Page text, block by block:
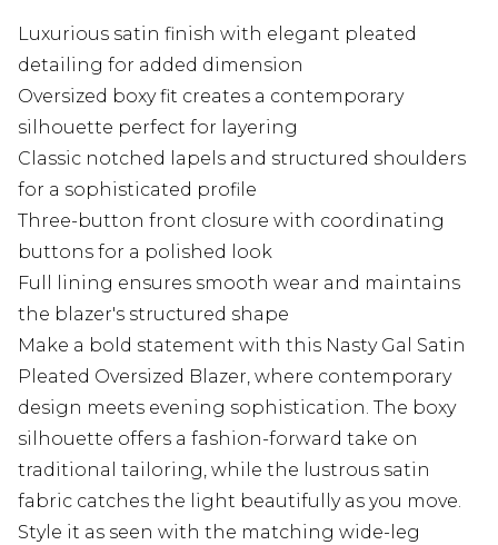
Luxurious satin finish with elegant pleated
detailing for added dimension
Oversized boxy fit creates a contemporary
silhouette perfect for layering
Classic notched lapels and structured shoulders
for a sophisticated profile
Three-button front closure with coordinating
buttons for a polished look
Full lining ensures smooth wear and maintains
the blazer's structured shape
Make a bold statement with this Nasty Gal Satin
Pleated Oversized Blazer, where contemporary
design meets evening sophistication. The boxy
silhouette offers a fashion-forward take on
traditional tailoring, while the lustrous satin
fabric catches the light beautifully as you move.
Style it as seen with the matching wide-leg